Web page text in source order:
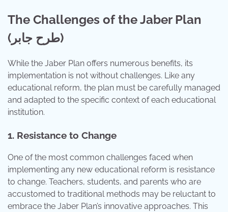
The Challenges of the Jaber Plan
(طرح جابر)
While the Jaber Plan offers numerous benefits, its
implementation is not without challenges. Like any
educational reform, the plan must be carefully managed
and adapted to the specific context of each educational
institution.
1. Resistance to Change
One of the most common challenges faced when
implementing any new educational reform is resistance
to change. Teachers, students, and parents who are
accustomed to traditional methods may be reluctant to
embrace the Jaber Plan’s innovative approaches. This